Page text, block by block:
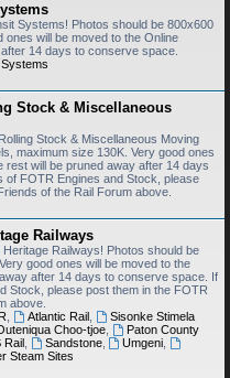
Systems! Photos should be 800x600
ones will be moved to the Online
14 days to conserve space.
Stock & Miscellaneous
Stock & Miscellaneous Moving
maximum size 130K. Very good ones
rest will be pruned away after 14 days
FOTR Engines and Stock, please
of the Rail Forum above.
Railways
Railways! Photos should be
good ones will be moved to the
after 14 days to conserve space. If
Stock, please post them in the FOTR
above.
Atlantic Rail,
Sisonke Stimela
Choo-tjoe,
Paton County
Rail, Sandstone, Umgeni
Steam Sites